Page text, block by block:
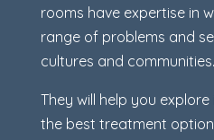
rooms have expertise in
range of problems and
cultures and communities.
They will help you
the best treatment